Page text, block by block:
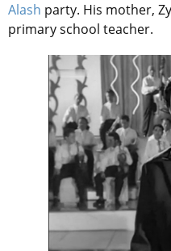
Alash party. His mother,
primary school teacher.